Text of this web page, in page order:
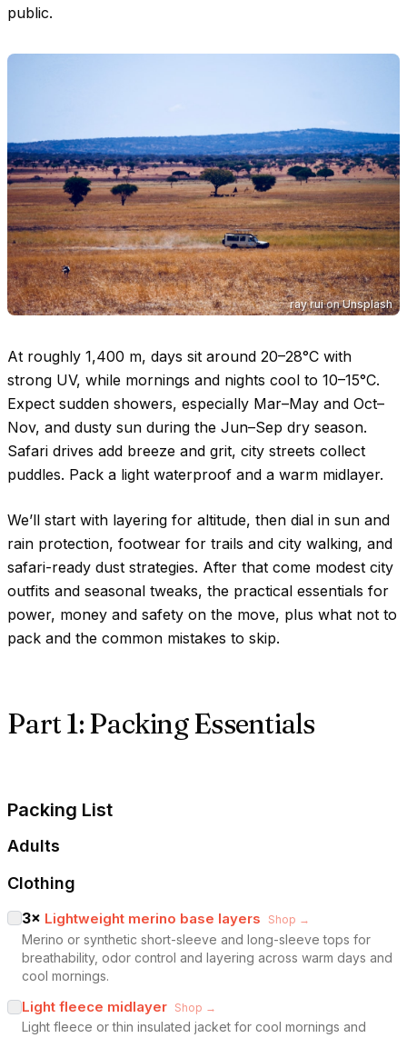
public.
ray ruionUnsplash
At roughly 1,400 m, days sit around 20–28°C with
strong UV, while mornings and nights cool to 10–15°C.
Expect sudden showers, especially Mar–May and Oct–
Nov, and dusty sun during the Jun–Sep dry season.
Safari drives add breeze and grit, city streets collect
puddles. Pack a light waterproof and a warm midlayer.
We’ll start with layering for altitude, then dial in sun and
rain protection, footwear for trails and city walking, and
safari-ready dust strategies. After that come modest city
outfits and seasonal tweaks, the practical essentials for
power, money and safety on the move, plus what not to
pack and the common mistakes to skip.
Part 1: Packing Essentials
Packing List
Adults
Clothing
3× Lightweight merino base layers Shop →
Merino or synthetic short-sleeve and long-sleeve tops for
breathability, odor control and layering across warm days and
cool mornings.
Light fleece midlayer Shop →
Light fleece or thin insulated jacket for cool mornings and